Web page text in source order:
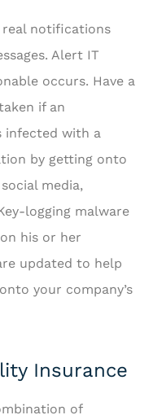
real notifications
Alert IT
occurs. Have a
if an
infected with a
by getting onto
media,
logging malware
his or her
updated to help
your company’s
Insurance
of